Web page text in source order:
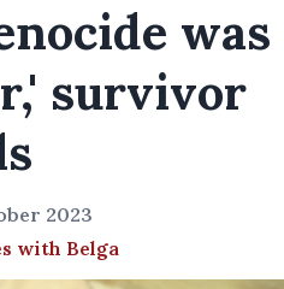
was
survivor
2023
with Belga